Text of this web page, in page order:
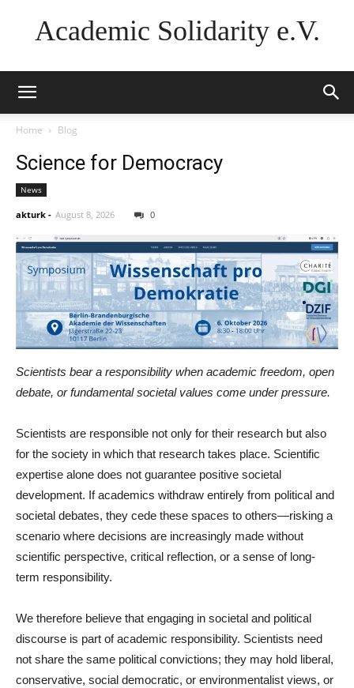
Academic Solidarity e.V.
Home Blog
Science for Democracy
News
akturk - August 8, 2026 0
Scientists bear a responsibility when academic freedom, open
debate, or fundamental societal values come under pressure.
Scientists are responsible not only for their research but also
for the society in which that research takes place. Scientific
expertise alone does not guarantee positive societal
development. If academics withdraw entirely from political and
societal debates, they cede these spaces to others—risking a
scenario where decisions are increasingly made without
scientific perspective, critical reflection, or a sense of long-
term responsibility.
We therefore believe that engaging in societal and political
discourse is part of academic responsibility. Scientists need
not share the same political convictions; they may hold liberal,
conservative, social democratic, or environmentalist views, or